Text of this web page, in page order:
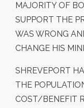
MAJORITY OF
SUPPORT THE
WAS WRONG
CHANGE HIS
SHREVEPORT
THE
COST/BENEFIT